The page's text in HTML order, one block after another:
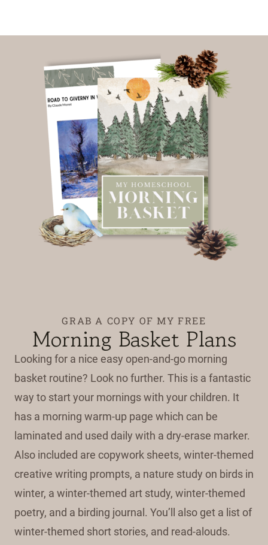
GRAB A COPY OF MY FREE
Morning Basket Plans
Looking for a nice easy open-and-go morning
basket routine? Look no further. This is a fantastic
way to start your mornings with your children. It
has a morning warm-up page which can be
laminated and used daily with a dry-erase marker.
Also included are copywork sheets, winter-themed
creative writing prompts, a nature study on birds in
winter, a winter-themed art study, winter-themed
poetry, and a birding journal. You’ll also get a list of
winter-themed short stories, and read-alouds.